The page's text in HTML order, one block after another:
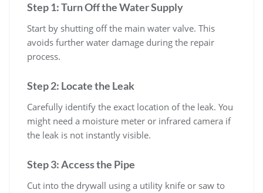
Step 1: Turn Off the Water Supply
Start by shutting off the main water valve. This
avoids further water damage during the repair
process.
Step 2: Locate the Leak
Carefully identify the exact location of the leak. You
might need a moisture meter or infrared camera if
the leak is not instantly visible.
Step 3: Access the Pipe
Cut into the drywall using a utility knife or saw to